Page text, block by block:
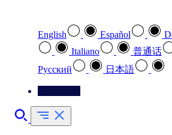
English Español
Italiano
普通话
Pусский
日本語